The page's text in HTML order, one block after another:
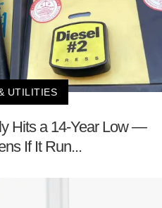
UTILITIES
Hits a 14-Year Low —
If It Run...